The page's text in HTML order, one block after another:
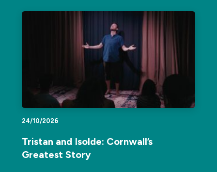
24/10/2026
Tristan and Isolde: Cornwall’s
Greatest Story